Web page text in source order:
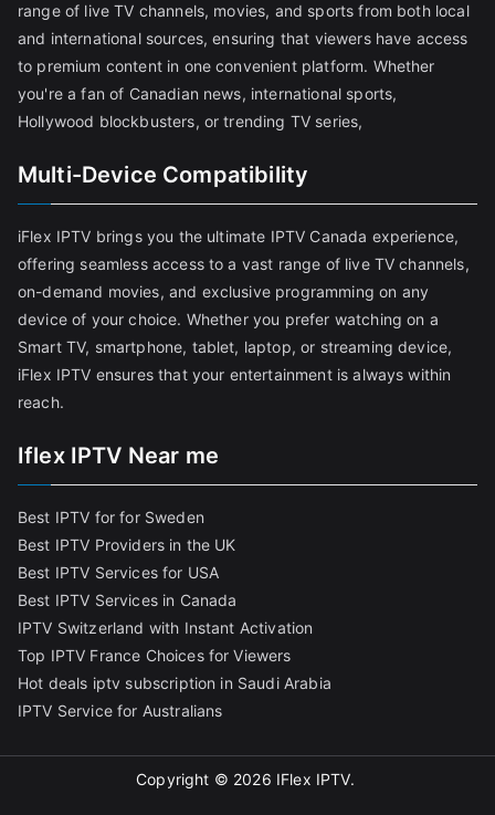
range of live TV channels, movies, and sports from both local
and international sources, ensuring that viewers have access
to premium content in one convenient platform. Whether
you're a fan of Canadian news, international sports,
Hollywood blockbusters, or trending TV series,
Multi-Device Compatibility
iFlex IPTV brings you the ultimate IPTV Canada experience,
offering seamless access to a vast range of live TV channels,
on-demand movies, and exclusive programming on any
device of your choice. Whether you prefer watching on a
Smart TV, smartphone, tablet, laptop, or streaming device,
iFlex IPTV ensures that your entertainment is always within
reach.
Iflex IPTV Near me
Best IPTV for for Sweden
Best IPTV Providers in the UK
Best IPTV Services for USA
Best IPTV Services in Canada
IPTV Switzerland with Instant Activation
Top IPTV France Choices for Viewers
Hot deals iptv subscription in Saudi Arabia
IPTV Service for Australians
Copyright © 2026 IFlex IPTV.